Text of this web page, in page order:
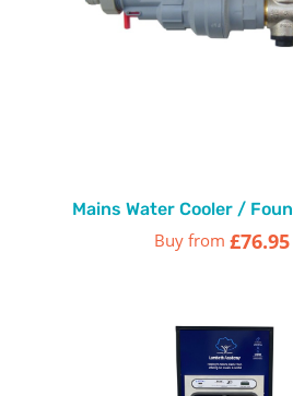
Mains Water Cooler /
Buy from £76.95